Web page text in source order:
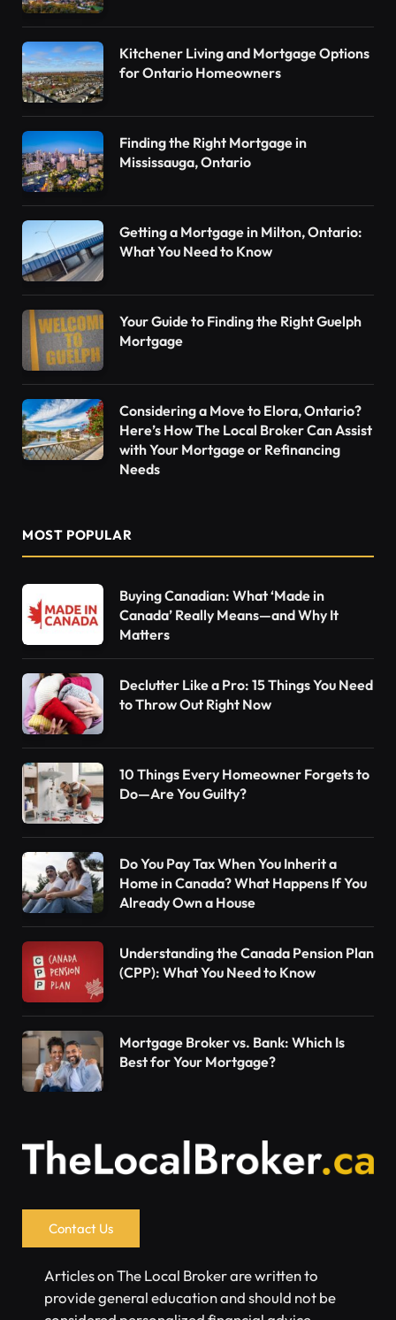
Kitchener Living and Mortgage Options
for Ontario Homeowners
Finding the Right Mortgage in
Mississauga, Ontario
Getting a Mortgage in Milton, Ontario:
What You Need to Know
Your Guide to Finding the Right Guelph
Mortgage
Considering a Move to Elora, Ontario?
Here’s How The Local Broker Can Assist
with Your Mortgage or Refinancing
Needs
MOST POPULAR
Buying Canadian: What ‘Made in
Canada’ Really Means—and Why It
Matters
Declutter Like a Pro: 15 Things You Need
to Throw Out Right Now
10 Things Every Homeowner Forgets to
Do—Are You Guilty?
Do You Pay Tax When You Inherit a
Home in Canada? What Happens If You
Already Own a House
Understanding the Canada Pension Plan
(CPP): What You Need to Know
Mortgage Broker vs. Bank: Which Is
Best for Your Mortgage?
Contact Us
Articles on The Local Broker are written to
provide general education and should not be